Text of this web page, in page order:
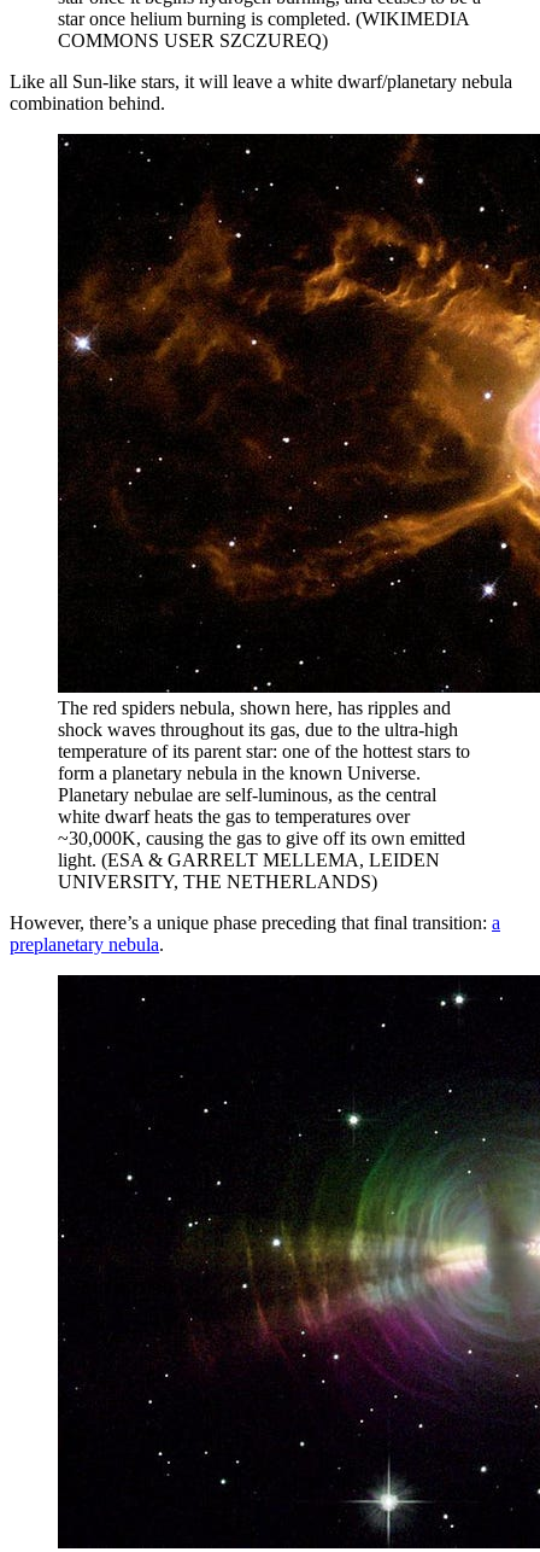
star once helium burning is completed. (WIKIMEDIA
COMMONS USER SZCZUREQ)
Like all Sun-like stars, it will leave a white dwarf/planetary nebula
combination behind.
The red spiders nebula, shown here, has ripples and
shock waves throughout its gas, due to the ultra-high
temperature of its parent star: one of the hottest stars to
form a planetary nebula in the known Universe.
Planetary nebulae are self-luminous, as the central
white dwarf heats the gas to temperatures over
~30,000K, causing the gas to give off its own emitted
light. (ESA & GARRELT MELLEMA, LEIDEN
UNIVERSITY, THE NETHERLANDS)
However, there’s a unique phase preceding that final transition: a
preplanetary nebula.